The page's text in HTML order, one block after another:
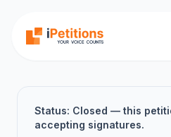
Status: Closed — this
accepting signatures.